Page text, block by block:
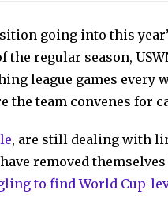
going into this
regular season,
league games every
the team convenes for
, are still dealing with
removed
to find World Cup-